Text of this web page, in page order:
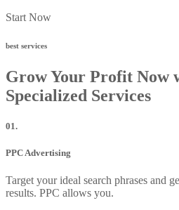
Start Now
best services
Grow Your Profit Now
Specialized Services
01.
PPC Advertising
Target your ideal search phrases and
results. PPC allows you.